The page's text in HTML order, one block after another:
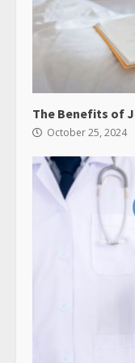
The Benefits of
October 25, 2024